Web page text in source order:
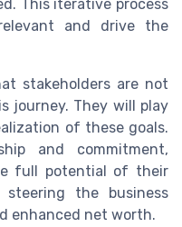
This iterative process
and drive the
stakeholders are not
journey. They will play
of these goals.
and commitment,
full potential of their
the business
enhanced net worth.